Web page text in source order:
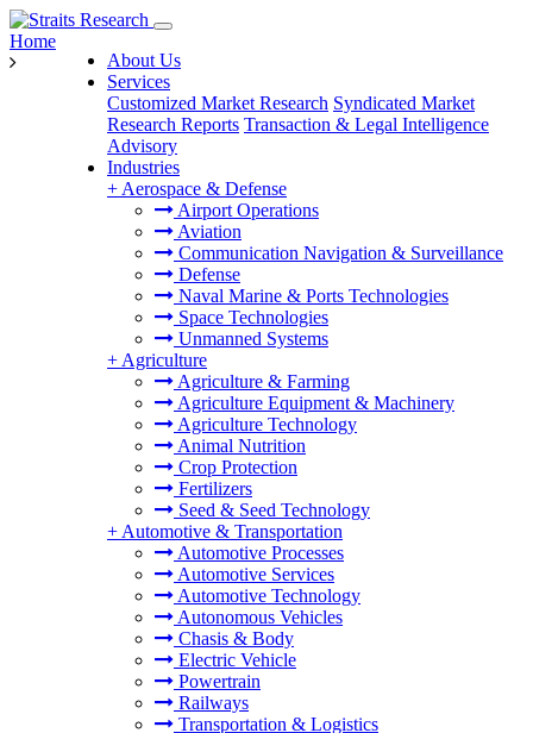
About Us
Services
Customized Market Research Syndicated Market
Research Reports Transaction & Legal Intelligence
Advisory
Industries
+ Aerospace & Defense
Airport Operations
Aviation
Communication Navigation & Surveillance
Defense
Naval Marine & Ports Technologies
Space Technologies
Unmanned Systems
+ Agriculture
Agriculture & Farming
Agriculture Equipment & Machinery
Agriculture Technology
Animal Nutrition
Crop Protection
Fertilizers
Seed & Seed Technology
+ Automotive & Transportation
Automotive Processes
Automotive Services
Automotive Technology
Autonomous Vehicles
Chasis & Body
Electric Vehicle
Powertrain
Railways
Transportation & Logistics
Home